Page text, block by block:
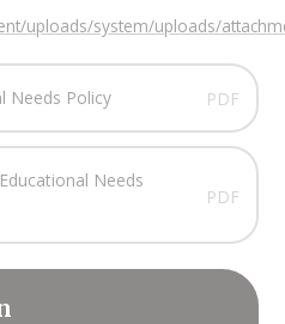
uploads/system/uploads/
Needs Policy PDF
Needs
PDF